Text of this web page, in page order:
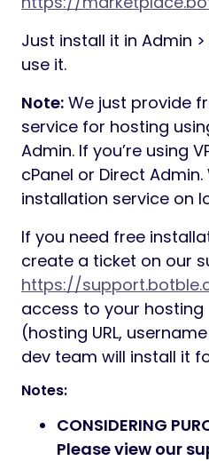
Just install it in Admin
use it.
Note: We just provide
service for hosting
Admin. If you’re using
cPanel or Direct
installation service on
If you need free
create a ticket on our
https://
access to your hosting
(hosting URL,
dev team will install it
Notes:
CONSIDERING
Please view our